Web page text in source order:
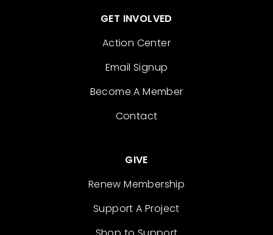
GET INVOLVED
Action Center
Email Signup
Become A Member
Contact
GIVE
Renew Membership
Support A Project